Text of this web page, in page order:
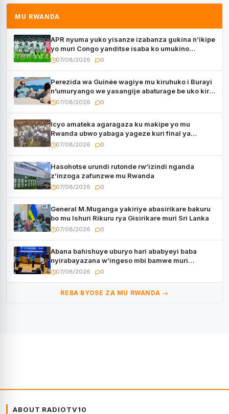
MU RWANDA
APR nyuma yuko yisanze izabanza gukina n’ikipe
yo muri Congo yanditse isaba ko umukino
utaberayo
07/08/2026 0
Perezida wa Guinée wagiye mu kiruhuko i Burayi
n’umuryango we yasangije abaturage be uko kiri
kugenda
07/08/2026 0
Icyo amateka agaragaza ku makipe yo mu
Rwanda ubwo yabaga yageze kuri final ya
CECAFA Kagame Cup
07/08/2026 0
Hasohotse urundi rutonde rw’izindi nganda
z’inzoga zafunzwe mu Rwanda
07/08/2026 0
General M.Muganga yakiriye abasirikare bakuru
bo mu Ishuri Rikuru rya Gisirikare muri Sri Lanka
07/08/2026 0
Abana bahishuye uburyo hari ababyeyi baba
nyirabayazana w’ingeso mbi bamwe muri
bagenzi babo bishoramo
07/08/2026 0
REBA BYOSE ZA MU RWANDA →
ABOUT RADIOTV10